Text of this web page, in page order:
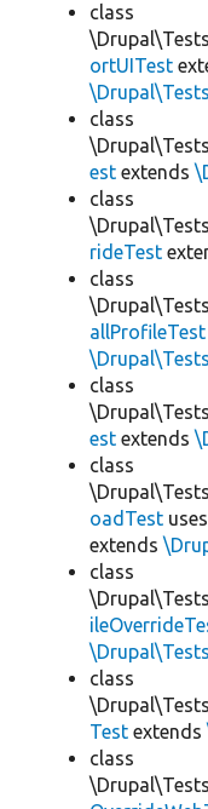
class
ortUITest
class
est extends
class
rideTest
class
allProfileTest
class
est extends
class
oadTest uses
extends
class
class
Test extends
class